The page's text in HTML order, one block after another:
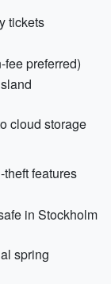
tickets
preferred)
cloud storage
features
in Stockholm
spring